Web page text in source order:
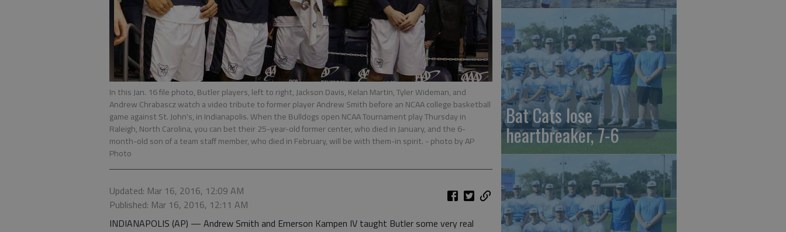
In this Jan. 16 file photo, Butler players, left to right, Jackson Davis, Kelan Martin, Tyler Wideman, and
Andrew Chrabascz watch a video tribute to former player Andrew Smith before an NCAA college basketball
game against St. John's, in Indianapolis. When the Bulldogs open NCAA Tournament play Thursday in
Raleigh, North Carolina, you can bet their 25-year-old former center, who died in January, and the 6-
month-old son of a team staff member, who died in February, will be with them-in spirit. - photo by AP
Photo
Updated: Mar 16, 2016, 12:09 AM
Published: Mar 16, 2016, 12:11 AM
INDIANAPOLIS (AP) — Andrew Smith and Emerson Kampen IV taught Butler some very real
Bat Cats lose
heartbreaker, 7-6